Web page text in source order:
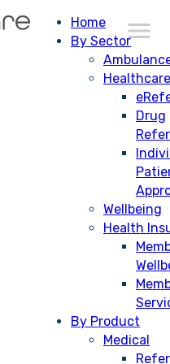
Home
By Sector
Healthcare
Drug
Wellbeing
Health
By Product
Medical